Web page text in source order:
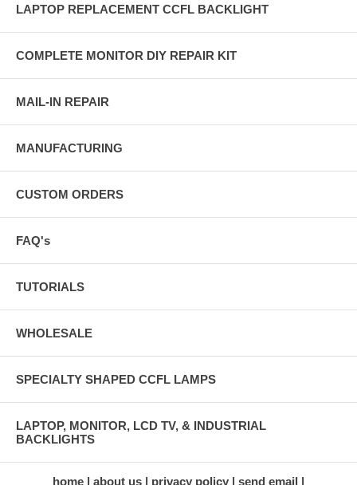
LAPTOP REPLACEMENT CCFL BACKLIGHT
COMPLETE MONITOR DIY REPAIR KIT
MAIL-IN REPAIR
MANUFACTURING
CUSTOM ORDERS
FAQ's
TUTORIALS
WHOLESALE
SPECIALTY SHAPED CCFL LAMPS
LAPTOP, MONITOR, LCD TV, & INDUSTRIAL
BACKLIGHTS
home about us privacy policy send email